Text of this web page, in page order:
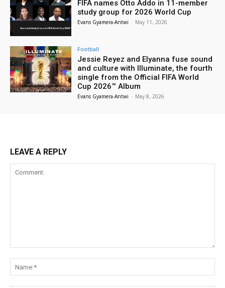
FIFA names Otto Addo in 11-member
study group for 2026 World Cup
Evans Gyamera-Antwi - May 11, 2026
Football
Jessie Reyez and Elyanna fuse sound
and culture with Illuminate, the fourth
single from the Official FIFA World
Cup 2026™ Album
Evans Gyamera-Antwi - May 8, 2026
LEAVE A REPLY